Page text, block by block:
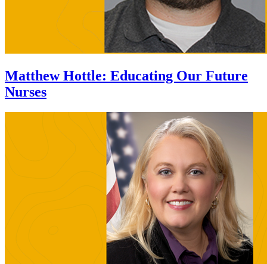
Matthew Hottle: Educating Our Future
Nurses